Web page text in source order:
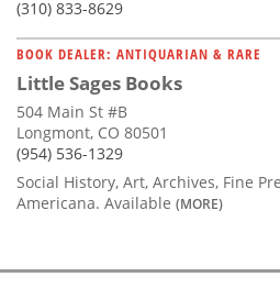
(310) 833-8629
BOOK DEALER: ANTIQUARIAN & RARE
Little Sages Books
504 Main St #B
Longmont, CO 80501
(954) 536-1329
Social History, Art, Archives, Fine
Americana. Available (MORE)